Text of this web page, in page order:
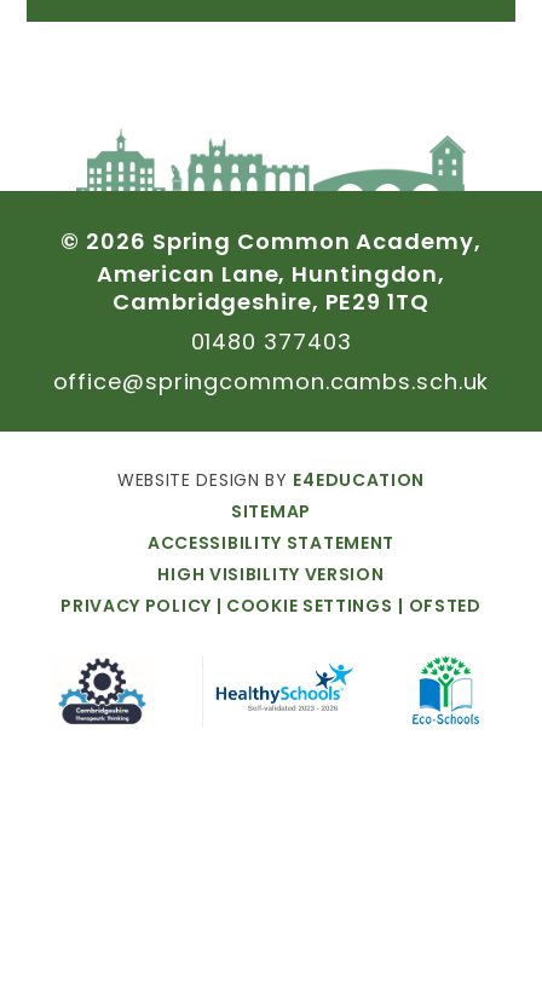
© 2026 Spring Common Academy,
American Lane, Huntingdon,
Cambridgeshire, PE29 1TQ
01480 377403
office@springcommon.cambs.sch.uk
WEBSITE DESIGN BY E4EDUCATION
SITEMAP
ACCESSIBILITY STATEMENT
HIGH VISIBILITY VERSION
PRIVACY POLICY | COOKIE SETTINGS | OFSTED